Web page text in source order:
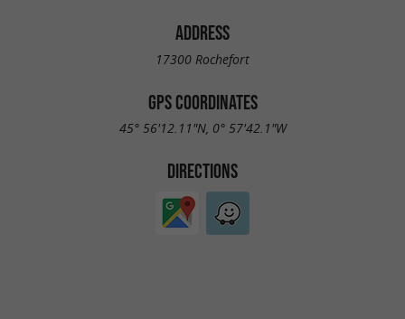
ADDRESS
17300 Rochefort
GPS COORDINATES
45° 56'12.11"N, 0° 57'42.1"W
DIRECTIONS